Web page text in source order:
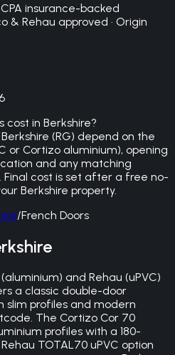
CPA insurance-backed
& Rehau approved · Origin
cost in Berkshire?
(RG) depend on the
or Cortizo aluminium), opening
and any matching
Final cost is set after a free no-
Berkshire property.
/French Doors
and Rehau (uPVC)
a classic double-door
slim profiles and modern
The Cortizo Cor 70
profiles with a 180-
TOTAL70 uPVC option